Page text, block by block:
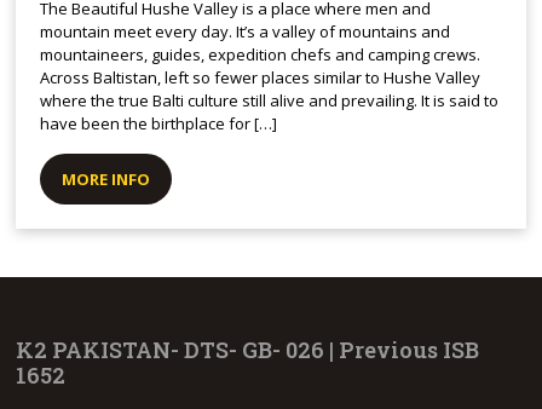
The Beautiful Hushe Valley is a place where men and
mountain meet every day. It’s a valley of mountains and
mountaineers, guides, expedition chefs and camping crews.
Across Baltistan, left so fewer places similar to Hushe Valley
where the true Balti culture still alive and prevailing. It is said to
have been the birthplace for […]
MORE INFO
K2 PAKISTAN- DTS- GB- 026 | Previous ISB
1652